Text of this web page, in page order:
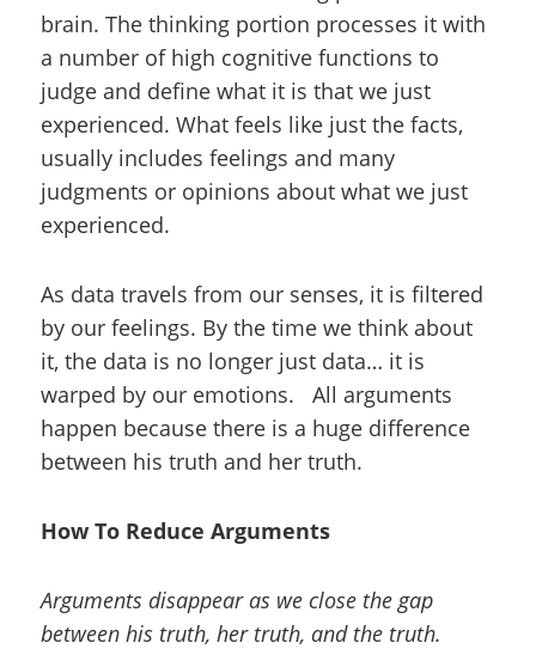
brain. The thinking portion processes it with
a number of high cognitive functions to
judge and define what it is that we just
experienced. What feels like just the facts,
usually includes feelings and many
judgments or opinions about what we just
experienced.
As data travels from our senses, it is filtered
by our feelings. By the time we think about
it, the data is no longer just data… it is
warped by our emotions. All arguments
happen because there is a huge difference
between his truth and her truth.
How To Reduce Arguments
Arguments disappear as we close the gap
between his truth, her truth, and the truth.